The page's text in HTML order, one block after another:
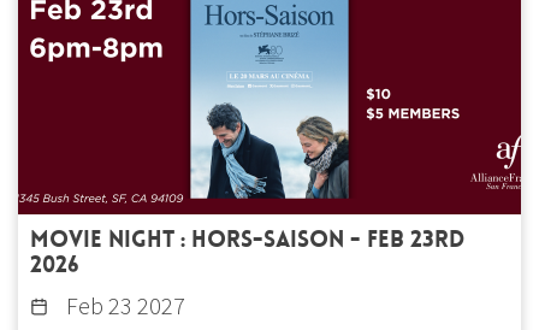
Movie Night : Hors-saison - Feb 23rd
2026
Feb 23 2027